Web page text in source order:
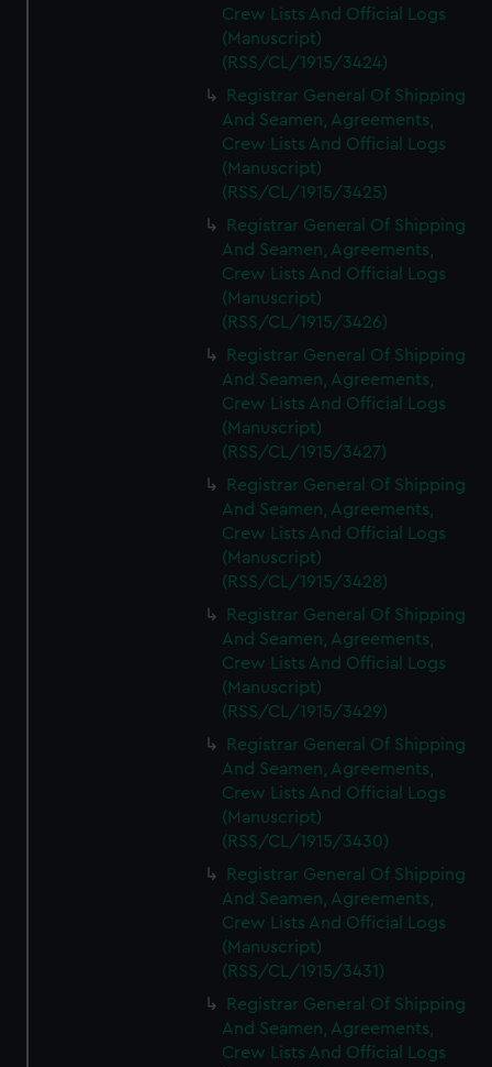
Crew Lists And Official Logs
(Manuscript)
(RSS/CL/1915/3424)
Registrar General Of Shipping
And Seamen, Agreements,
Crew Lists And Official Logs
(Manuscript)
(RSS/CL/1915/3425)
Registrar General Of Shipping
And Seamen, Agreements,
Crew Lists And Official Logs
(Manuscript)
(RSS/CL/1915/3426)
Registrar General Of Shipping
And Seamen, Agreements,
Crew Lists And Official Logs
(Manuscript)
(RSS/CL/1915/3427)
Registrar General Of Shipping
And Seamen, Agreements,
Crew Lists And Official Logs
(Manuscript)
(RSS/CL/1915/3428)
Registrar General Of Shipping
And Seamen, Agreements,
Crew Lists And Official Logs
(Manuscript)
(RSS/CL/1915/3429)
Registrar General Of Shipping
And Seamen, Agreements,
Crew Lists And Official Logs
(Manuscript)
(RSS/CL/1915/3430)
Registrar General Of Shipping
And Seamen, Agreements,
Crew Lists And Official Logs
(Manuscript)
(RSS/CL/1915/3431)
Registrar General Of Shipping
And Seamen, Agreements,
Crew Lists And Official Logs